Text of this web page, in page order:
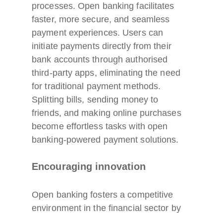
processes. Open banking facilitates
faster, more secure, and seamless
payment experiences. Users can
initiate payments directly from their
bank accounts through authorised
third-party apps, eliminating the need
for traditional payment methods.
Splitting bills, sending money to
friends, and making online purchases
become effortless tasks with open
banking-powered payment solutions.
Encouraging innovation
Open banking fosters a competitive
environment in the financial sector by